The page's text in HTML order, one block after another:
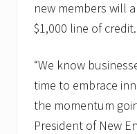
new members will
$1,000 line of credit.
“We know
time to embrace
the momentum
President of New